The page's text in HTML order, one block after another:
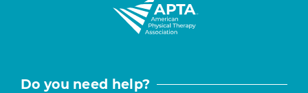
Do you need help?